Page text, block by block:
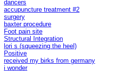
dancers
accupuncture treatment #2
surgery
baxter procedure
Foot pain site
Structural Integration
lori s (squeezing the heel)
Positive
received my birks from germany
i wonder